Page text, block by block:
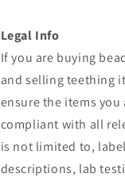
Legal Info
If you are buying
and selling teething
ensure the items you
compliant with all
is not limited to,
descriptions, lab